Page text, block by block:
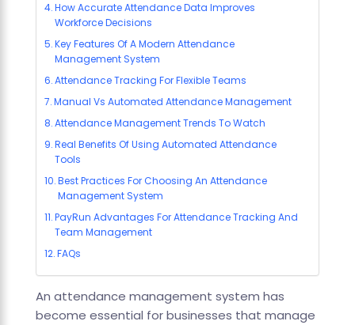
How Accurate Attendance Data Improves
Workforce Decisions
Key Features Of A Modern Attendance
Management System
Attendance Tracking For Flexible Teams
Manual Vs Automated Attendance Management
Attendance Management Trends To Watch
Real Benefits Of Using Automated Attendance
Tools
Best Practices For Choosing An Attendance
Management System
PayRun Advantages For Attendance Tracking And
Team Management
FAQs
An attendance management system has
become essential for businesses that manage